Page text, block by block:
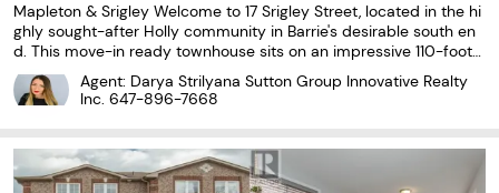
Mapleton & Srigley Welcome to 17 Srigley Street, located in the hi
ghly sought-after Holly community in Barrie's desirable south en
d. This move-in ready townhouse sits on an impressive 110-foot
deep lot and features a fully fenced, private backyard with no re
ar neighbours, offering an exceptional space...
Agent: Darya Strilyana Sutton Group Innovative Realty
Inc. 647-896-7668